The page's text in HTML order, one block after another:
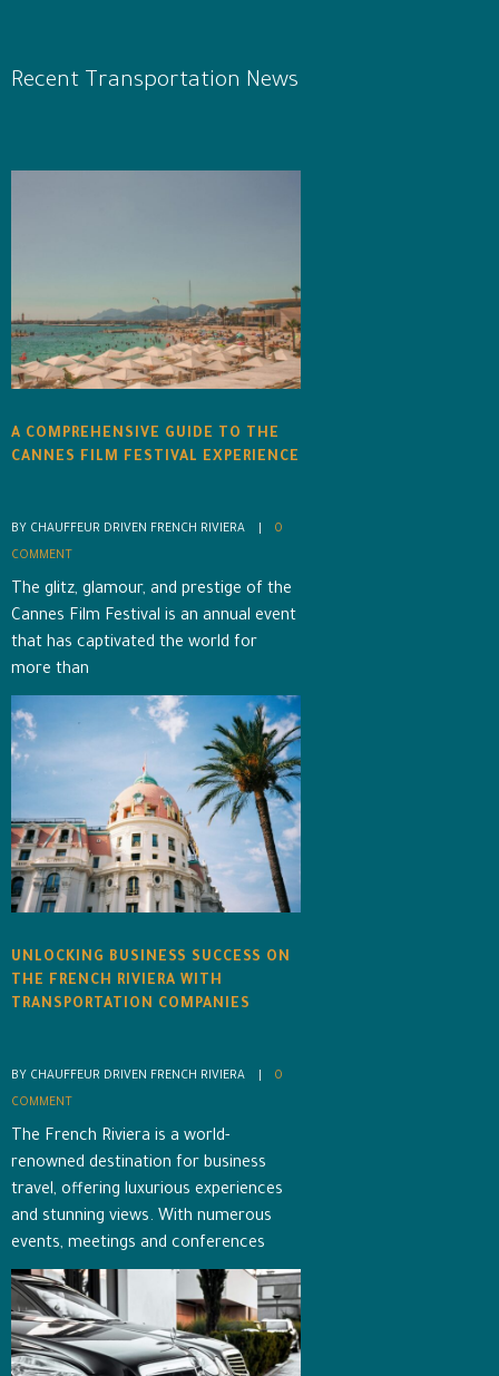
Recent Transportation News
A COMPREHENSIVE GUIDE TO THE
CANNES FILM FESTIVAL EXPERIENCE
BY CHAUFFEUR DRIVEN FRENCH RIVIERA    | 0
COMMENT
The glitz, glamour, and prestige of the
Cannes Film Festival is an annual event
that has captivated the world for
more than
UNLOCKING BUSINESS SUCCESS ON
THE FRENCH RIVIERA WITH
TRANSPORTATION COMPANIES
BY CHAUFFEUR DRIVEN FRENCH RIVIERA    | 0
COMMENT
The French Riviera is a world-
renowned destination for business
travel, offering luxurious experiences
and stunning views. With numerous
events, meetings and conferences